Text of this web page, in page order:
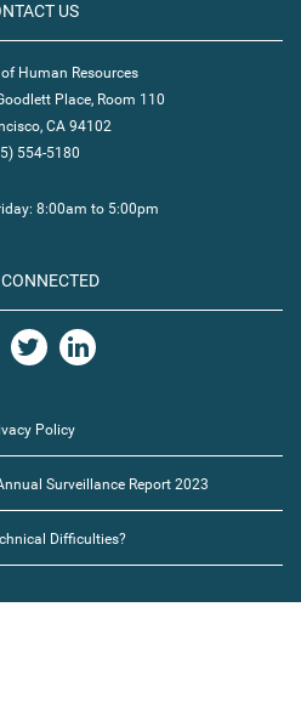
US
Human Resources
Place, Room 110
CA 94102
554-5180
8:00am to 5:00pm
Policy
Surveillance Report 2023
Difficulties?